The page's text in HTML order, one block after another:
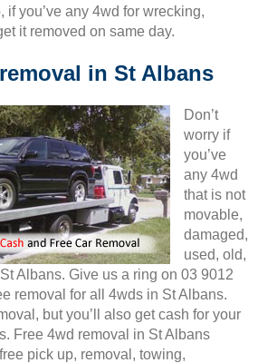
if you’ve any 4wd for wrecking,
it removed on same day.
in St Albans
Don’t
worry if
you’ve
any 4wd
that is not
movable,
damaged,
used, old,
Albans. Give us a ring on 03 9012
removal for all 4wds in St Albans.
but you’ll also get cash for your
Free 4wd removal in St Albans
pick up, removal, towing,